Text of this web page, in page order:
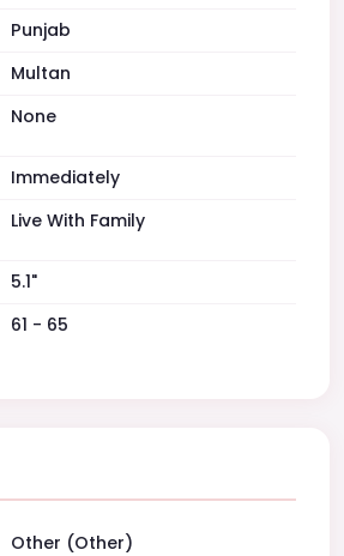
Punjab
Multan
None
Immediately
Live With Family
5.1"
61 - 65
Other (Other)